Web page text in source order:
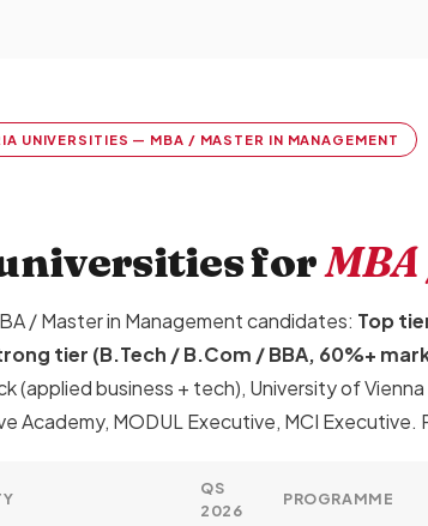
UNIVERSITIES — MBA / MASTER IN MANAGEMENT
for
/ Master in Management candidates: Top
tier (B.Tech / B.Com / BBA, 60%+
(applied business + tech), University of
Academy, MODUL Executive, MCI
QS
2026
PROGRAMME